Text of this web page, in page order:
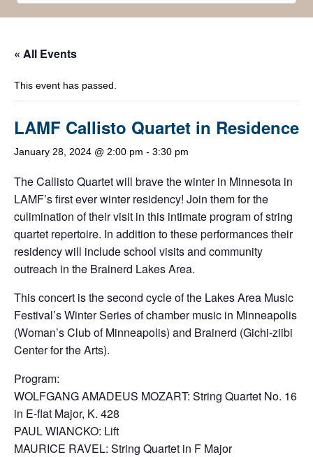
« All Events
This event has passed.
LAMF Callisto Quartet in Residence
January 28, 2024 @ 2:00 pm - 3:30 pm
The Callisto Quartet will brave the winter in Minnesota in
LAMF’s first ever winter residency! Join them for the
culimination of their visit in this intimate program of string
quartet repertoire. In addition to these performances their
residency will include school visits and community
outreach in the Brainerd Lakes Area.
This concert is the second cycle of the Lakes Area Music
Festival’s Winter Series of chamber music in Minneapolis
(Woman’s Club of Minneapolis) and Brainerd (Gichi-ziibi
Center for the Arts).
Program:
WOLFGANG AMADEUS MOZART: String Quartet No. 16
in E-flat Major, K. 428
PAUL WIANCKO: Lift
MAURICE RAVEL: String Quartet in F Major